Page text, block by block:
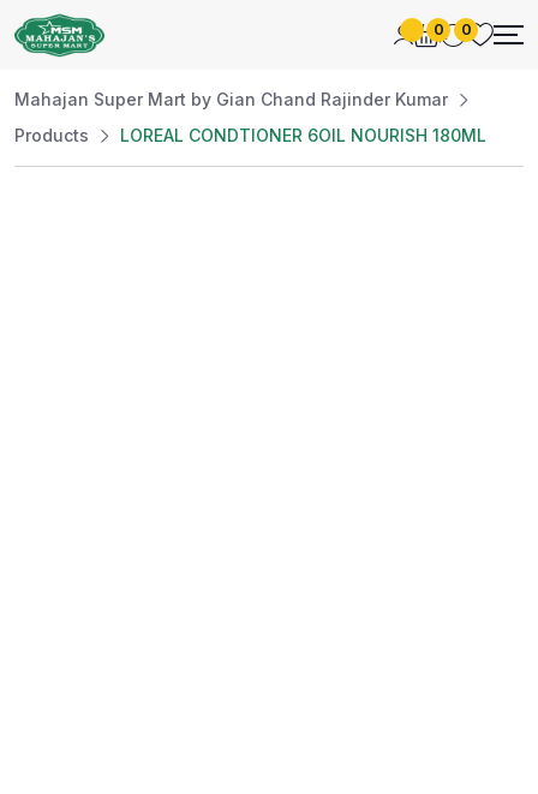
0 0
Mahajan Super Mart by Gian Chand Rajinder Kumar
Products
LOREAL CONDTIONER 6OIL NOURISH 180ML